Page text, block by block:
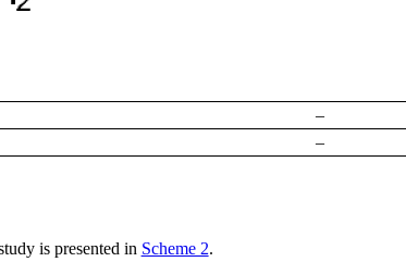
–
–
is presented in Scheme 2.